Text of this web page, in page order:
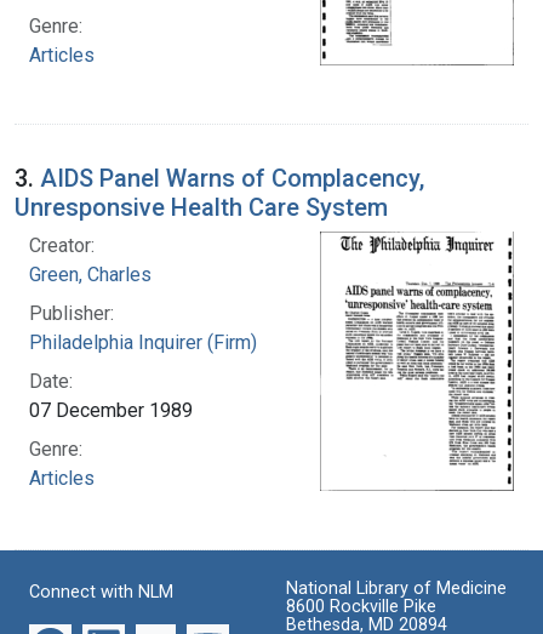
Genre:
Articles
3. AIDS Panel Warns of Complacency,
Unresponsive Health Care System
Creator:
Green, Charles
Publisher:
Philadelphia Inquirer (Firm)
Date:
07 December 1989
Genre:
Articles
Connect with NLM
National Library of Medicine
8600 Rockville Pike
Bethesda, MD 20894